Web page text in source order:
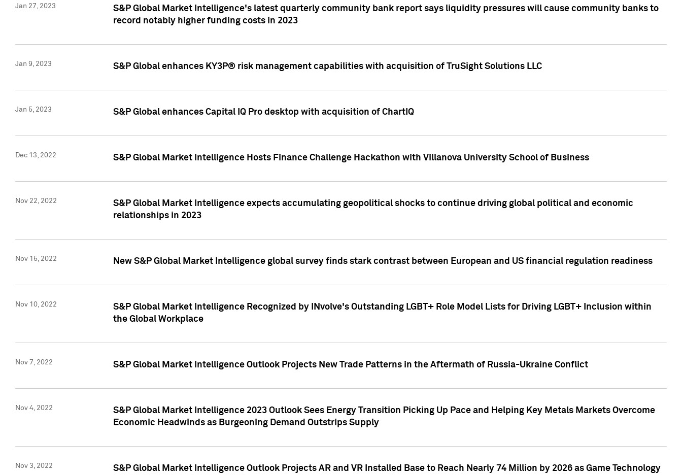
Jan 27, 2023
S&P Global Market Intelligence's latest quarterly community bank report says liquidity pressures will cause community banks to
record notably higher funding costs in 2023
Jan 9, 2023 S&P Global enhances KY3P® risk management capabilities with acquisition of TruSight Solutions LLC
Jan 5, 2023 S&P Global enhances Capital IQ Pro desktop with acquisition of ChartIQ
Dec 13, 2022 S&P Global Market Intelligence Hosts Finance Challenge Hackathon with Villanova University School of Business
Nov 22, 2022
S&P Global Market Intelligence expects accumulating geopolitical shocks to continue driving global political and economic
relationships in 2023
Nov 15, 2022 New S&P Global Market Intelligence global survey finds stark contrast between European and US financial regulation readiness
Nov 10, 2022
S&P Global Market Intelligence Recognized by INvolve's Outstanding LGBT+ Role Model Lists for Driving LGBT+ Inclusion within
the Global Workplace
Nov 7, 2022 S&P Global Market Intelligence Outlook Projects New Trade Patterns in the Aftermath of Russia-Ukraine Conflict
Nov 4, 2022
S&P Global Market Intelligence 2023 Outlook Sees Energy Transition Picking Up Pace and Helping Key Metals Markets Overcome
Economic Headwinds as Burgeoning Demand Outstrips Supply
Nov 3, 2022
S&P Global Market Intelligence Outlook Projects AR and VR Installed Base to Reach Nearly 74 Million by 2026 as Game Technology